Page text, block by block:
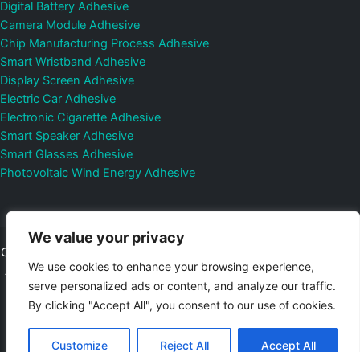
We value your privacy
We use cookies to enhance your browsing experience,
serve personalized ads or content, and analyze our traffic.
By clicking "Accept All", you consent to our use of cookies.
Customize Reject All Accept All
Digital Battery Adhesive
Camera Module Adhesive
Chip Manufacturing Process Adhesive
Smart Wristband Adhesive
Display Screen Adhesive
Electric Car Adhesive
Electronic Cigarette Adhesive
Smart Speaker Adhesive
Smart Glasses Adhesive
Photovoltaic Wind Energy Adhesive
Copyright © 2026
All Rights Reserved.
Privacy Policy Sitemap Control Valves and
Pressure Regulators Manufacturer
Photovoltaic Connector
Email:elsa@deepmaterialcn.com
Phone:+86-17325892892